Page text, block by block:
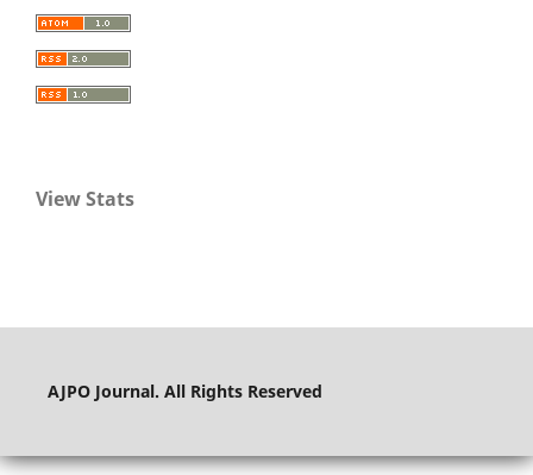
View Stats
AJPO Journal. All Rights Reserved